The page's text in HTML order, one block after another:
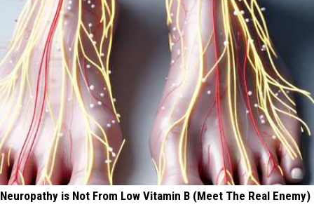
Neuropathy is Not From Low Vitamin B (Meet The Real Enemy)